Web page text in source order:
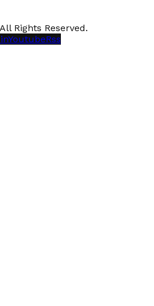
Rights Reserved.
YoutubeRss